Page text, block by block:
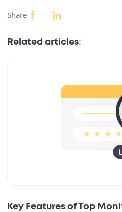
Share
Related articles:
Key Features of Top